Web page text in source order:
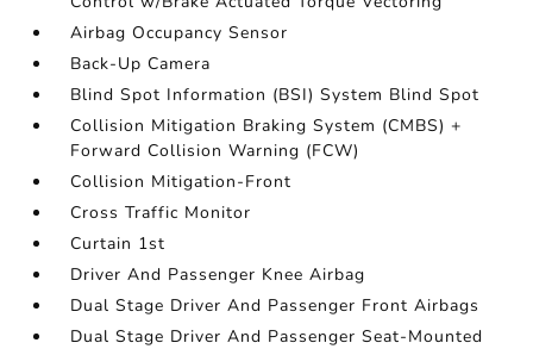
Airbag Occupancy Sensor
Back-Up Camera
Blind Spot Information (BSI) System Blind Spot
Collision Mitigation Braking System (CMBS) +
Forward Collision Warning (FCW)
Collision Mitigation-Front
Cross Traffic Monitor
Curtain 1st
Driver And Passenger Knee Airbag
Dual Stage Driver And Passenger Front Airbags
Dual Stage Driver And Passenger Seat-Mounted